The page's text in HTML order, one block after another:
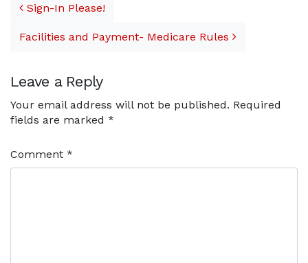
Sign-In Please!
Facilities and Payment- Medicare Rules
Leave a Reply
Your email address will not be published. Required
fields are marked *
Comment *